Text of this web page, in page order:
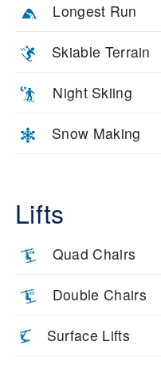
Longest Run
Skiable Terrain
Night Skiing
Snow Making
Lifts
Quad Chairs
Double Chairs
Surface Lifts